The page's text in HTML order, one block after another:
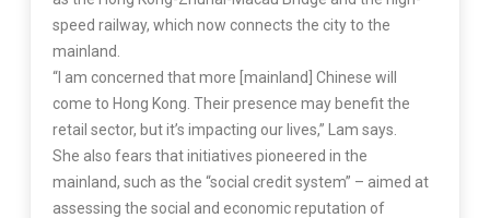
speed railway, which now connects the city to the
mainland.
“I am concerned that more [mainland] Chinese will
come to Hong Kong. Their presence may benefit the
retail sector, but it’s impacting our lives,” Lam says.
She also fears that initiatives pioneered in the
mainland, such as the “social credit system” – aimed at
assessing the social and economic reputation of